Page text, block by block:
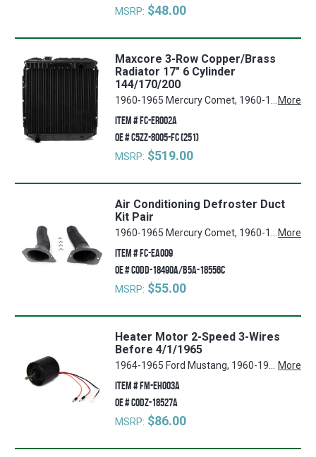
MSRP: $48.00
Maxcore 3-Row Copper/Brass
Radiator 17" 6 Cylinder
144/170/200
More
ITEM #FC-ER002A
OE #C5ZZ-8005-FC (251)
MSRP: $519.00
Air Conditioning Defroster Duct
Kit Pair
More
ITEM #FC-EA009
OE #C0DD-18490A/B5A-18556C
MSRP: $55.00
Heater Motor 2-Speed 3-Wires
Before 4/1/1965
More
ITEM #FM-EH003A
OE #C0DZ-18527A
MSRP: $86.00